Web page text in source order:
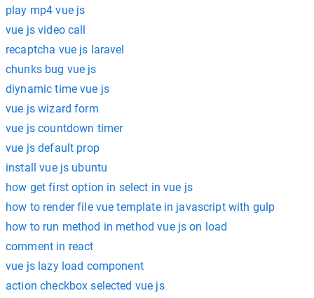
play mp4 vue js
vue js video call
recaptcha vue js laravel
chunks bug vue js
diynamic time vue js
vue js wizard form
vue js countdown timer
vue js default prop
install vue js ubuntu
how get first option in select in vue js
how to render file vue template in javascript with gulp
how to run method in method vue js on load
comment in react
vue js lazy load component
action checkbox selected vue js